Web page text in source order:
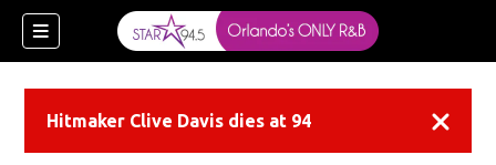
Hitmaker Clive Davis dies at 94